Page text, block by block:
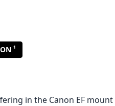
1
in the Canon EF